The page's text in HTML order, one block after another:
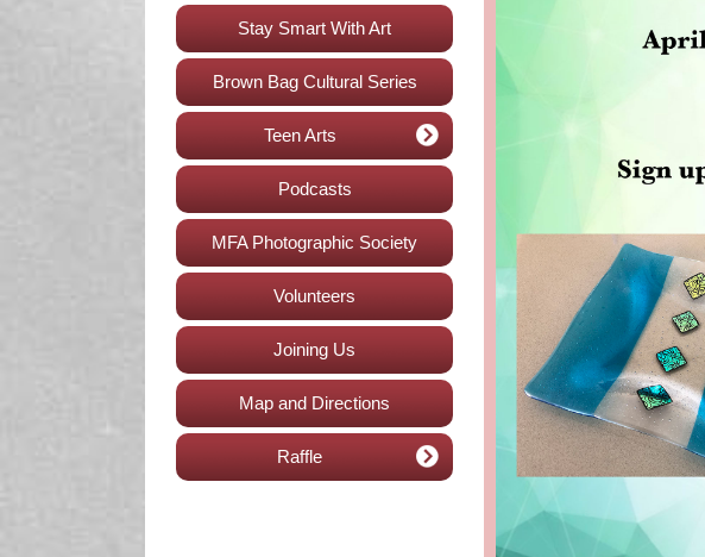
Stay Smart With Art
Brown Bag Cultural Series
Teen Arts
Podcasts
MFA Photographic Society
Volunteers
Joining Us
Map and Directions
Raffle